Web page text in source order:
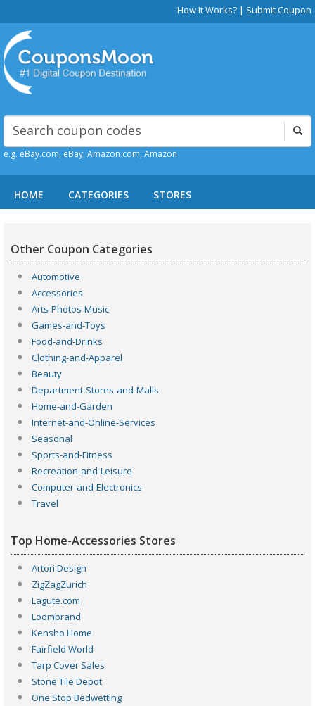
How It Works? | Submit Coupon
e.g. eBay.com, eBay, Amazon.com, Amazon
HOME CATEGORIES STORES
Other Coupon Categories
Automotive
Accessories
Arts-Photos-Music
Games-and-Toys
Food-and-Drinks
Clothing-and-Apparel
Beauty
Department-Stores-and-Malls
Home-and-Garden
Internet-and-Online-Services
Seasonal
Sports-and-Fitness
Recreation-and-Leisure
Computer-and-Electronics
Travel
Top Home-Accessories Stores
Artori Design
ZigZagZurich
Lagute.com
Loombrand
Kensho Home
Fairfield World
Tarp Cover Sales
Stone Tile Depot
One Stop Bedwetting